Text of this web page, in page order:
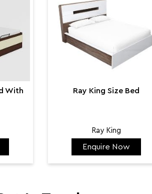
With
Ray King Size Bed
Ray King
₹ 144,584
Enquire Now